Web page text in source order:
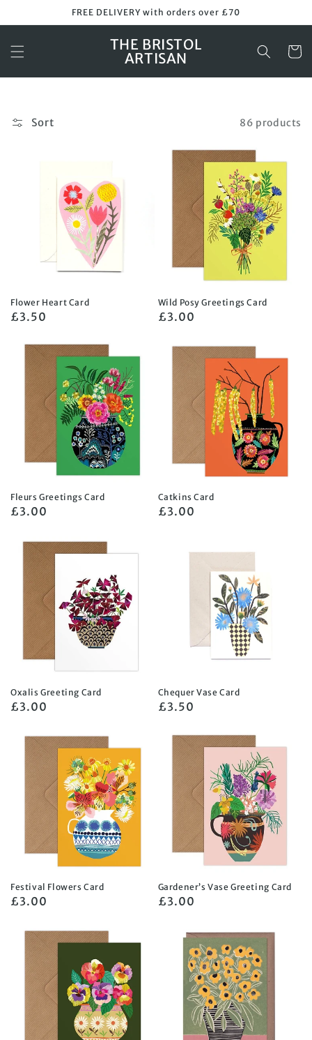
FREE DELIVERY with orders over £70
THE BRISTOL
ARTISAN
Cart
Sort 86 products
Flower Heart Card
Regular
£3.50
Wild Posy Greetings Card
Regular
£3.00
Fleurs Greetings Card
Regular
£3.00
Catkins Card
Regular
£3.00
Oxalis Greeting Card
Regular
£3.00
Chequer Vase Card
Regular
£3.50
Festival Flowers Card
Regular
£3.00
Gardener’s Vase Greeting Card
Regular
£3.00